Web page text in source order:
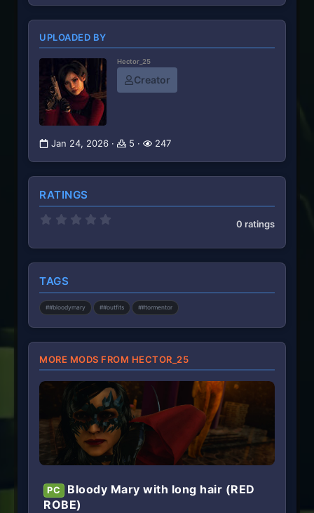
UPLOADED BY
Hector_25
Creator
Jan 24, 2026 5 247
RATINGS
0
s
r
(
s
0 ratings
TAGS
##bloodymary ##outfits ##tormentor
MORE MODS FROM HECTOR_25
PC
Bloody Mary with long hair (RED
ROBE)